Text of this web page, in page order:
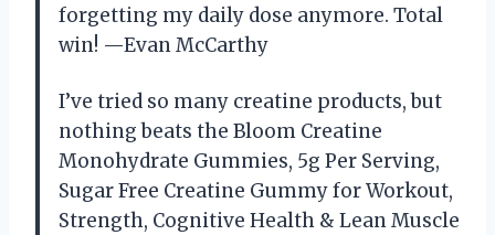
forgetting my daily dose anymore. Total
win! —Evan McCarthy
I’ve tried so many creatine products, but
nothing beats the Bloom Creatine
Monohydrate Gummies, 5g Per Serving,
Sugar Free Creatine Gummy for Workout,
Strength, Cognitive Health & Lean Muscle